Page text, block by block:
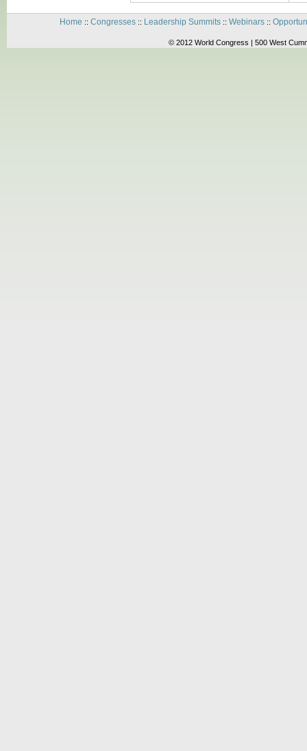
Home :: Congresses:: Leadership Summits:: Webinars::
© 2012 World Congress | 500 West